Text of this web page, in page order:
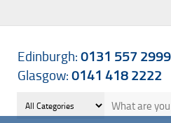
Edinburgh:0131 557 2999
Glasgow:0141 418 2222